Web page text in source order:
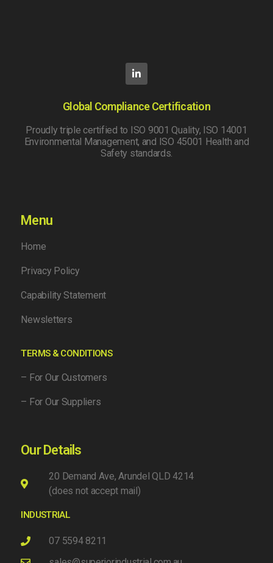
Menu
Home
Privacy Policy
Capability Statement
Newsletters
TERMS & CONDITIONS
– For Our Customers
– For Our Suppliers
Global Compliance Certification
Proudly triple certified to ISO 9001 Quality, ISO 14001
Environmental Management, and ISO 45001 Health and
Safety standards.
Our Details
20 Demand Ave, Arundel QLD 4214
(does not accept mail)
INDUSTRIAL
07 5594 8211